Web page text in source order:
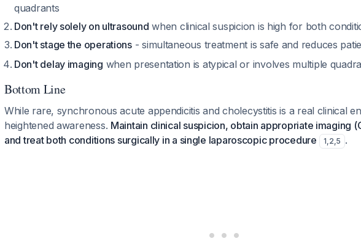
quadrants
Don't rely solely on ultrasound when clinical suspicion is high for both
Don't stage the operations- simultaneous treatment is safe and reduces
Don't delay imaging when presentation is atypical or involves multiple
Bottom Line
While rare, synchronous acute appendicitis and cholecystitis is a real clinical
heightened awareness. Maintain clinical suspicion, obtain appropriate imaging
and treat both conditions surgically in a single laparoscopic procedure
1,2,5 .